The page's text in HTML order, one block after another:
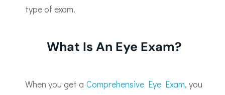
type of exam.
What Is An Eye Exam?
When you get a Comprehensive Eye Exam, you